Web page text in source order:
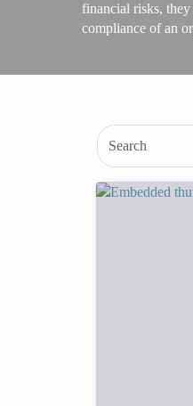
financial risks,
compliance of an